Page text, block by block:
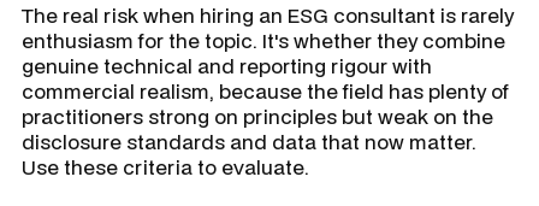
The real risk when hiring an ESG consultant is rarely
enthusiasm for the topic. It's whether they combine
genuine technical and reporting rigour with
commercial realism, because the field has plenty of
practitioners strong on principles but weak on the
disclosure standards and data that now matter.
Use these criteria to evaluate.